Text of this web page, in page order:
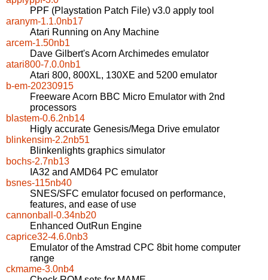
PPF (Playstation Patch File) v3.0 apply tool
aranym-1.1.0nb17
Atari Running on Any Machine
arcem-1.50nb1
Dave Gilbert's Acorn Archimedes emulator
atari800-7.0.0nb1
Atari 800, 800XL, 130XE and 5200 emulator
b-em-20230915
Freeware Acorn BBC Micro Emulator with 2nd
processors
blastem-0.6.2nb14
Higly accurate Genesis/Mega Drive emulator
blinkensim-2.2nb51
Blinkenlights graphics simulator
bochs-2.7nb13
IA32 and AMD64 PC emulator
bsnes-115nb40
SNES/SFC emulator focused on performance,
features, and ease of use
cannonball-0.34nb20
Enhanced OutRun Engine
caprice32-4.6.0nb3
Emulator of the Amstrad CPC 8bit home computer
range
ckmame-3.0nb4